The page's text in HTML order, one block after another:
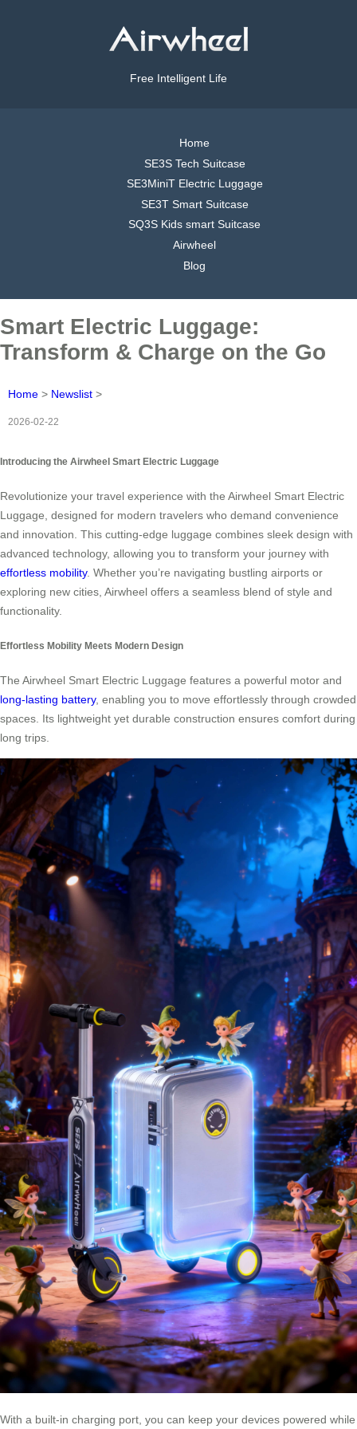
Free Intelligent Life
Home
SE3S Tech Suitcase
SE3MiniT Electric Luggage
SE3T Smart Suitcase
SQ3S Kids smart Suitcase
Airwheel
Blog
Smart Electric Luggage:
Transform & Charge on the Go
Home > Newslist >
2026-02-22
Introducing the Airwheel Smart Electric Luggage
Revolutionize your travel experience with the Airwheel Smart Electric
Luggage, designed for modern travelers who demand convenience
and innovation. This cutting-edge luggage combines sleek design with
advanced technology, allowing you to transform your journey with
effortless mobility. Whether you’re navigating bustling airports or
exploring new cities, Airwheel offers a seamless blend of style and
functionality.
Effortless Mobility Meets Modern Design
The Airwheel Smart Electric Luggage features a powerful motor and
long-lasting battery, enabling you to move effortlessly through crowded
spaces. Its lightweight yet durable construction ensures comfort during
long trips.
With a built-in charging port, you can keep your devices powered while